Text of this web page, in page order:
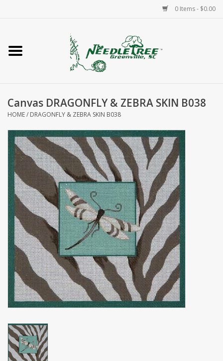
0 Items - $0.00
Home
Accessories
Needlepoint
Knitting
Needlepoint Canvases
About Us
Brands
Canvas DRAGONFLY & ZEBRA SKIN B038
HOME/ DRAGONFLY & ZEBRA SKIN B038